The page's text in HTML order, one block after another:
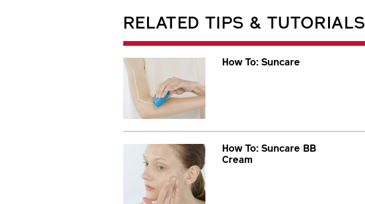
RELATED TIPS &
How To: Suncare
How To: Suncare BB
Cream